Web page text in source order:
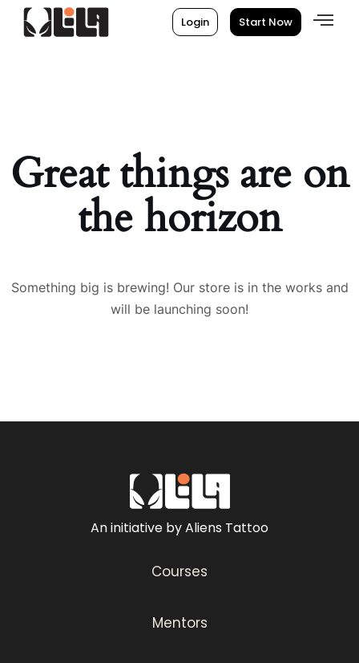
Login Start Now
Great things are on
the horizon
Something big is brewing! Our store is in the works and
will be launching soon!
An initiative by Aliens Tattoo
Courses
Mentors